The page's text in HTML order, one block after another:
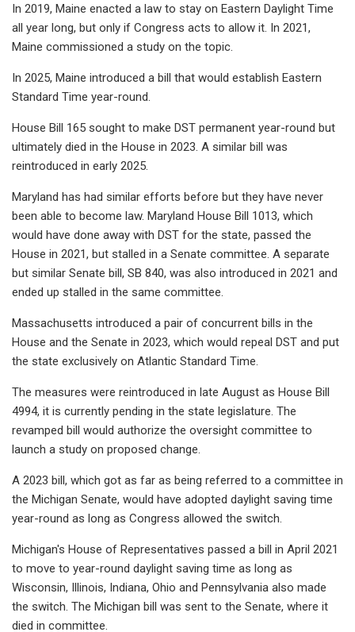
In 2019, Maine enacted a law to stay on Eastern Daylight Time
all year long, but only if Congress acts to allow it. In 2021,
Maine commissioned a study on the topic.
In 2025, Maine introduced a bill that would establish Eastern
Standard Time year-round.
House Bill 165 sought to make DST permanent year-round but
ultimately died in the House in 2023. A similar bill was
reintroduced in early 2025.
Maryland has had similar efforts before but they have never
been able to become law. Maryland House Bill 1013, which
would have done away with DST for the state, passed the
House in 2021, but stalled in a Senate committee. A separate
but similar Senate bill, SB 840, was also introduced in 2021 and
ended up stalled in the same committee.
Massachusetts introduced a pair of concurrent bills in the
House and the Senate in 2023, which would repeal DST and put
the state exclusively on Atlantic Standard Time.
The measures were reintroduced in late August as House Bill
4994, it is currently pending in the state legislature. The
revamped bill would authorize the oversight committee to
launch a study on proposed change.
A 2023 bill, which got as far as being referred to a committee in
the Michigan Senate, would have adopted daylight saving time
year-round as long as Congress allowed the switch.
Michigan's House of Representatives passed a bill in April 2021
to move to year-round daylight saving time as long as
Wisconsin, Illinois, Indiana, Ohio and Pennsylvania also made
the switch. The Michigan bill was sent to the Senate, where it
died in committee.